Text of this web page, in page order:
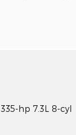
335-hp 7.3L 8-cyl